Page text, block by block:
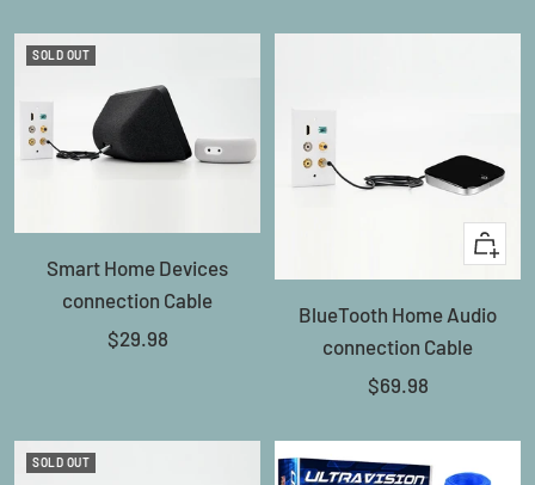
SOLD OUT
Smart Home Devices
connection Cable
Sale
$29.98
+
Add
to
cart
BlueTooth Home Audio
connection Cable
Sale
$69.98
SOLD OUT